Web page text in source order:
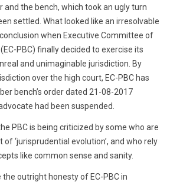
and the bench, which took an ugly turn
settled. What looked like an irresolvable
when Executive Committee of
PBC) finally decided to exercise its
and unimaginable jurisdiction. By
over the high court, EC-PBC has
bench’s order dated 21-08-2017
had been suspended.
PBC is being criticized by some who are
‘jurisprudential evolution’, and who rely
like common sense and sanity.
the outright honesty of EC-PBC in